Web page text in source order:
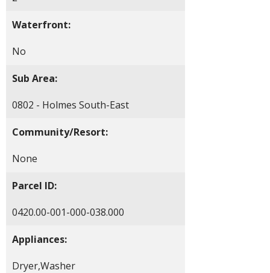
Waterfront:
No
Sub Area:
0802 - Holmes South-East
Community/Resort:
None
Parcel ID:
0420.00-001-000-038.000
Appliances:
Dryer,Washer